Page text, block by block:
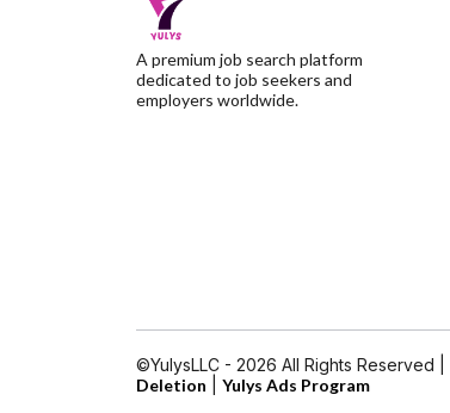
A premium job search platform
dedicated to job seekers and
employers worldwide.
©YulysLLC - 2026 All Rights Reserved |
Deletion
Yulys Ads Program